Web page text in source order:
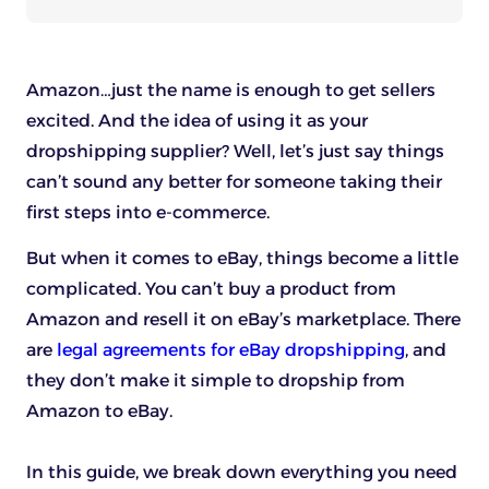
Amazon…just the name is enough to get sellers
excited. And the idea of using it as your
dropshipping supplier? Well, let’s just say things
can’t sound any better for someone taking their
first steps into e-commerce.
But when it comes to eBay, things become a little
complicated. You can’t buy a product from
Amazon and resell it on eBay’s marketplace. There
are legal agreements for eBay dropshipping, and
they don’t make it simple to dropship from
Amazon to eBay.
In this guide, we break down everything you need